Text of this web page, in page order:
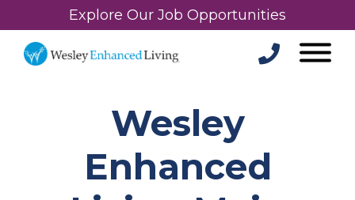
Explore Our Job Opportunities
Wesley
Enhanced